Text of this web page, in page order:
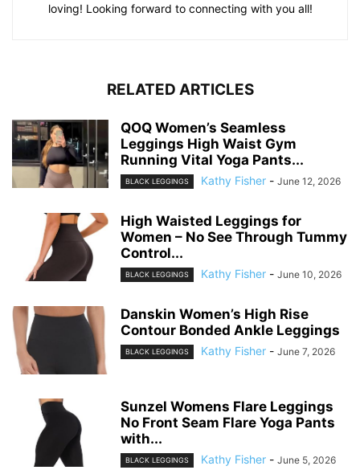
loving! Looking forward to connecting with you all!
RELATED ARTICLES
QOQ Women’s Seamless
Leggings High Waist Gym
Running Vital Yoga Pants...
BLACK LEGGINGS Kathy Fisher - June 12, 2026
High Waisted Leggings for
Women – No See Through Tummy
Control...
BLACK LEGGINGS Kathy Fisher - June 10, 2026
Danskin Women’s High Rise
Contour Bonded Ankle Leggings
BLACK LEGGINGS Kathy Fisher - June 7, 2026
Sunzel Womens Flare Leggings
No Front Seam Flare Yoga Pants
with...
BLACK LEGGINGS Kathy Fisher - June 5, 2026